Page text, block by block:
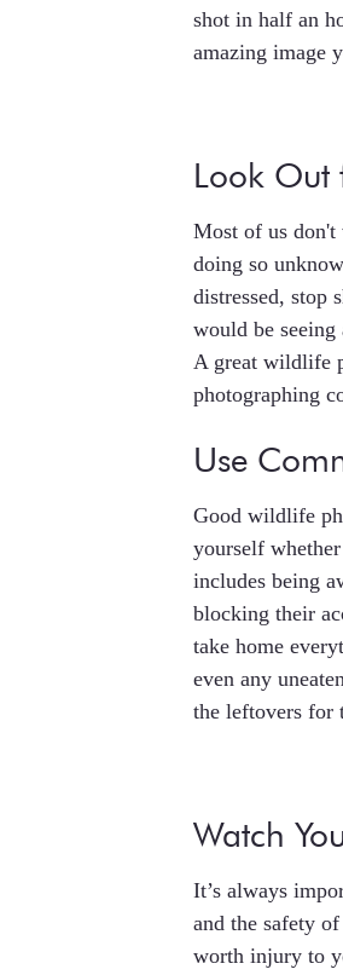
shot in half an
amazing image
Look Out
Most of us don't
doing so
distressed, stop
would be
A great wildlife
photographing
Use
Good wildlife
yourself
includes being
blocking their
take home
even any
the leftovers for
Watch
It’s always
and the safety
worth injury to